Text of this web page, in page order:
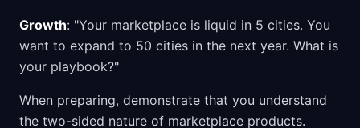
Growth: "Your marketplace is liquid in 5 cities. You
want to expand to 50 cities in the next year. What is
your playbook?"
When preparing, demonstrate that you understand
the two-sided nature of marketplace products.